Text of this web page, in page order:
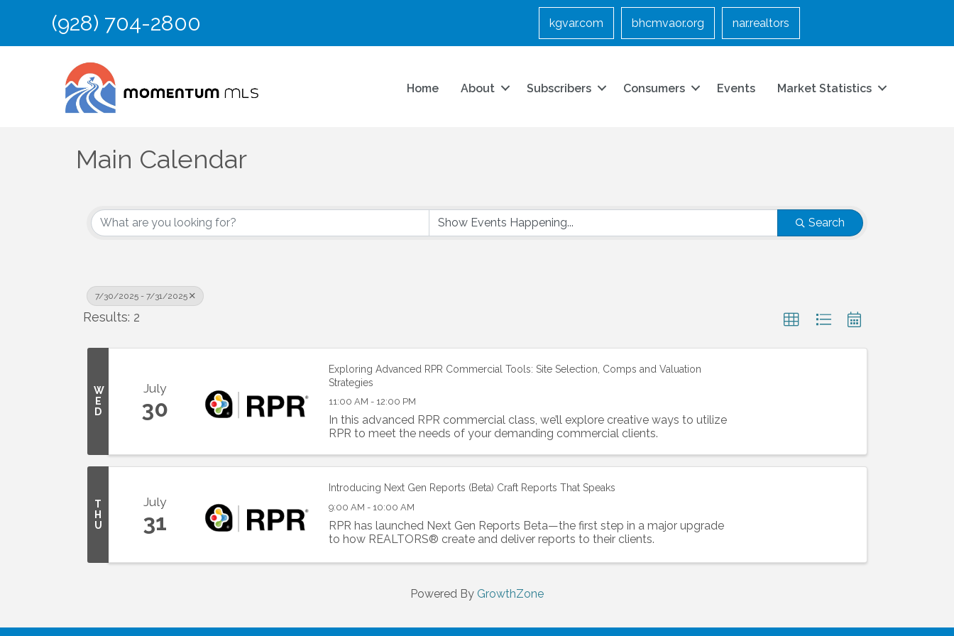
(928) 704-2800 kgvar.com bhcmvaor.org nar.realtors
Home About Subscribers Consumers Events Market Statistics
Main Calendar
Search
7/30/2025 - 7/31/2025
Results: 2
W
E
D
July
30
Exploring Advanced RPR Commercial Tools: Site Selection, Comps and Valuation
Strategies
11:00 AM - 12:00 PM
In this advanced RPR commercial class, we’ll explore creative ways to utilize
RPR to meet the needs of your demanding commercial clients.
T
H
U
July
31
Introducing Next Gen Reports (Beta) Craft Reports That Speaks
9:00 AM - 10:00 AM
RPR has launched Next Gen Reports Beta—the first step in a major upgrade
to how REALTORS® create and deliver reports to their clients.
Powered By GrowthZone